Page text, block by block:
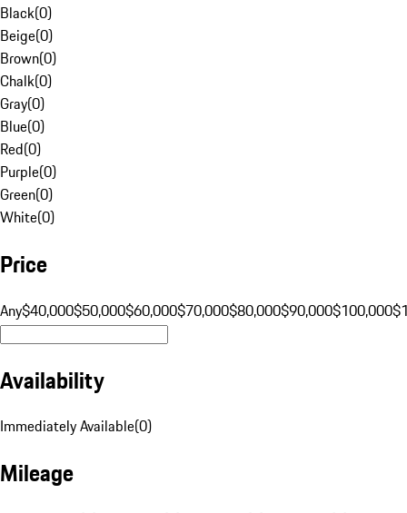
Black(0)
Beige(0)
Brown(0)
Chalk(0)
Gray(0)
Blue(0)
Red(0)
Purple(0)
Green(0)
White(0)
Price
Any$40,000$50,000$60,000$70,000$80,000$90,000$100,000
Availability
Immediately Available(0)
Mileage